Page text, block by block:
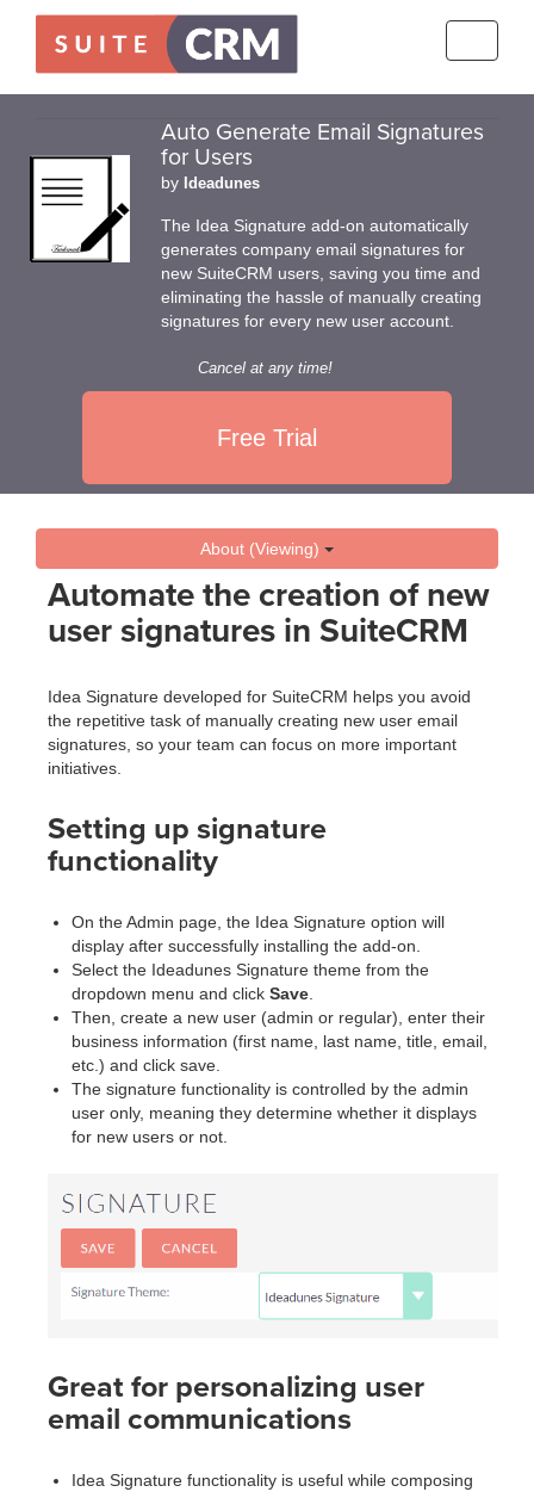
Auto Generate Email Signatures
for Users
by Ideadunes
The Idea Signature add-on automatically
generates company email signatures for
new SuiteCRM users, saving you time and
eliminating the hassle of manually creating
signatures for every new user account.
Cancel at any time!
Free Trial
About (Viewing)
Automate the creation of new
user signatures in SuiteCRM
Idea Signature developed for SuiteCRM helps you avoid
the repetitive task of manually creating new user email
signatures, so your team can focus on more important
initiatives.
Setting up signature
functionality
On the Admin page, the Idea Signature option will
display after successfully installing the add-on.
Select the Ideadunes Signature theme from the
dropdown menu and click Save
Then, create a new user (admin or regular), enter their
business information (first name, last name, title, email,
etc.) and click save.
The signature functionality is controlled by the admin
user only, meaning they determine whether it displays
for new users or not.
Great for personalizing user
email communications
Idea Signature functionality is useful while composing